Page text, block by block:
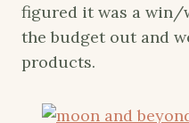
figured it was a
the budget out and
products.